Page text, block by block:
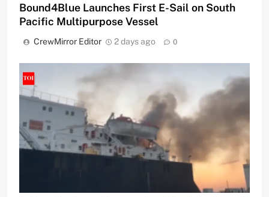
Bound4Blue Launches First E-Sail on South
Pacific Multipurpose Vessel
CrewMirror Editor 2 days ago 0